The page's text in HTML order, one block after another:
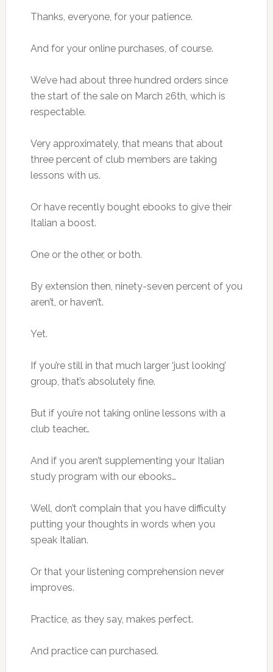
Thanks, everyone, for your patience.
And for your online purchases, of course.
We’ve had about three hundred orders since
the start of the sale on March 26th, which is
respectable.
Very approximately, that means that about
three percent of club members are taking
lessons with us.
Or have recently bought ebooks to give their
Italian a boost.
One or the other, or both.
By extension then, ninety-seven percent of you
aren’t, or haven’t.
Yet.
If you’re still in that much larger ‘just looking’
group, that’s absolutely fine.
But if you’re not taking online lessons with a
club teacher…
And if you aren’t supplementing your Italian
study program with our ebooks…
Well, don’t complain that you have difficulty
putting your thoughts in words when you
speak Italian.
Or that your listening comprehension never
improves.
Practice, as they say, makes perfect.
And practice can purchased.